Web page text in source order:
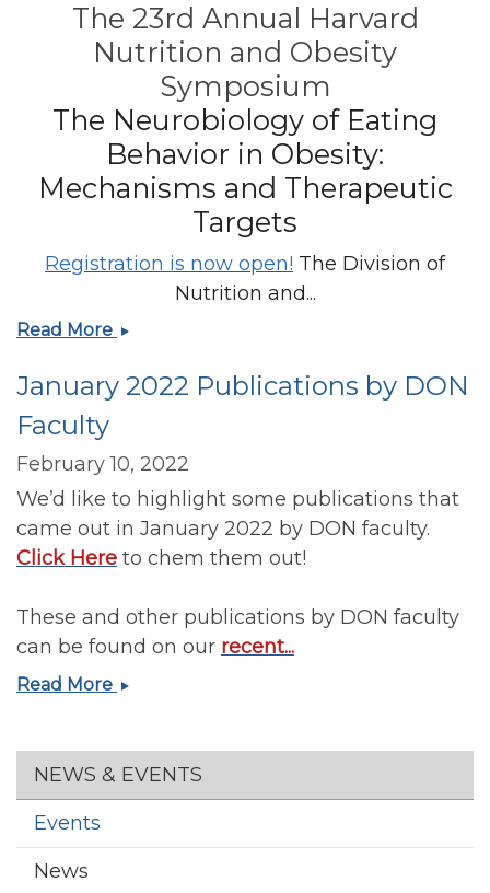
The 23rd Annual Harvard
Nutrition and Obesity
Symposium
The Neurobiology of Eating
Behavior in Obesity:
Mechanisms and Therapeutic
Targets
Registration is now open! The Division of
Nutrition and...
Read More Registration
opened
23rd
Annual
Harvard
Nutrition
and
Symposium
January 2022 Publications by DON
Faculty
February 10, 2022
We’d like to highlight some publications that
came out in January 2022 by DON faculty.
Click Here to chem them out!
These and other publications by DON faculty
can be found on our recent...
Read More January
DON
Section menu
NEWS & EVENTS
Events
News